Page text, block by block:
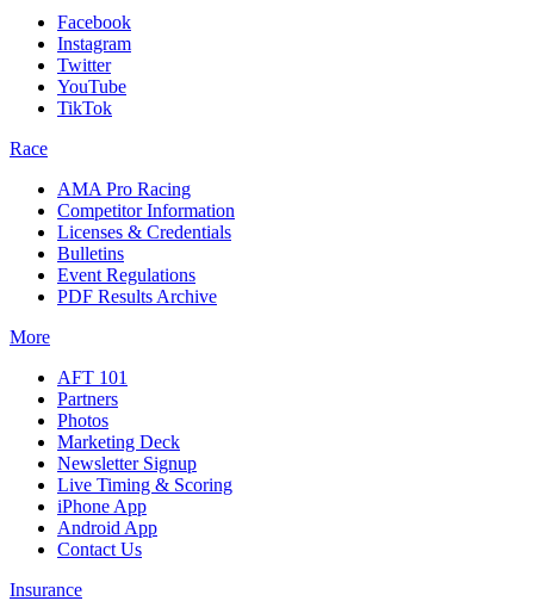
Facebook
Instagram
Twitter
YouTube
TikTok
Race
AMA Pro Racing
Competitor Information
Licenses & Credentials
Bulletins
Event Regulations
PDF Results Archive
More
AFT 101
Partners
Photos
Marketing Deck
Newsletter Signup
Live Timing & Scoring
iPhone App
Android App
Contact Us
Insurance